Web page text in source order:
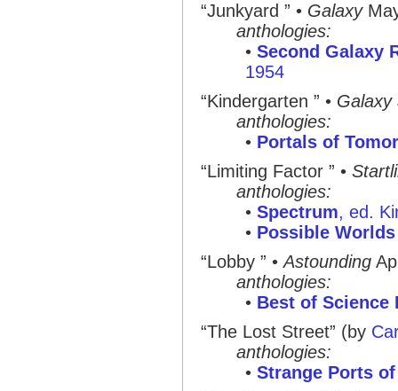
“Junkyard ” • Galaxy
anthologies:
• Second Galaxy
1954
“Kindergarten ” • Galaxy
anthologies:
• Portals of
“Limiting Factor ” •
anthologies:
• Spectrum, ed.
• Possible
“Lobby ” •Astounding
anthologies:
• Best of Science
“The Lost Street” (by
anthologies:
• Strange Ports